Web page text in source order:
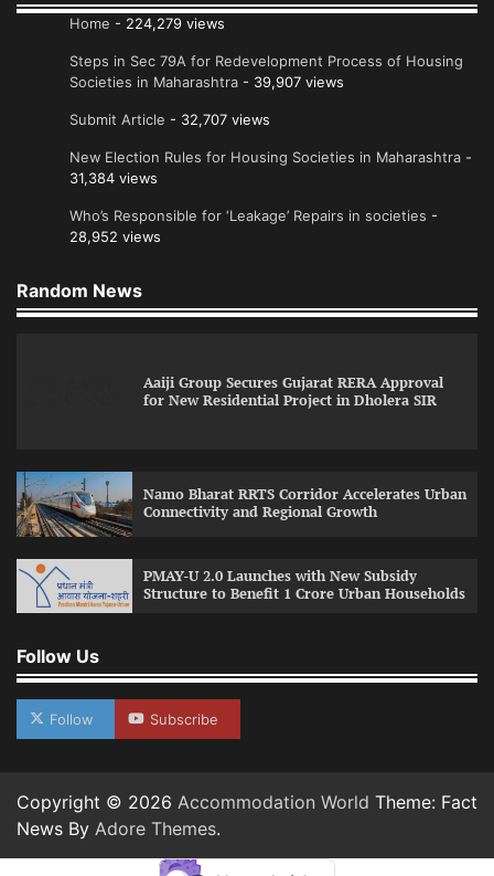
Home - 224,279 views
Steps in Sec 79A for Redevelopment Process of Housing
Societies in Maharashtra - 39,907 views
Submit Article - 32,707 views
New Election Rules for Housing Societies in Maharashtra -
31,384 views
Who’s Responsible for ‘Leakage’ Repairs in societies -
28,952 views
Random News
Aaiji Group Secures Gujarat RERA Approval
for New Residential Project in Dholera SIR
Namo Bharat RRTS Corridor Accelerates Urban
Connectivity and Regional Growth
PMAY-U 2.0 Launches with New Subsidy
Structure to Benefit 1 Crore Urban Households
Follow Us
Follow Subscribe
Copyright © 2026 Accommodation World Theme: Fact
News By Adore Themes.